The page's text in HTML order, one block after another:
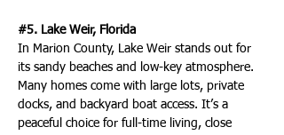
#5. Lake Weir, Florida
In Marion County, Lake Weir stands out for
its sandy beaches and low-key atmosphere.
Many homes come with large lots, private
docks, and backyard boat access. It’s a
peaceful choice for full-time living, close